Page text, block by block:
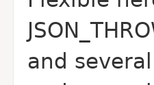
and